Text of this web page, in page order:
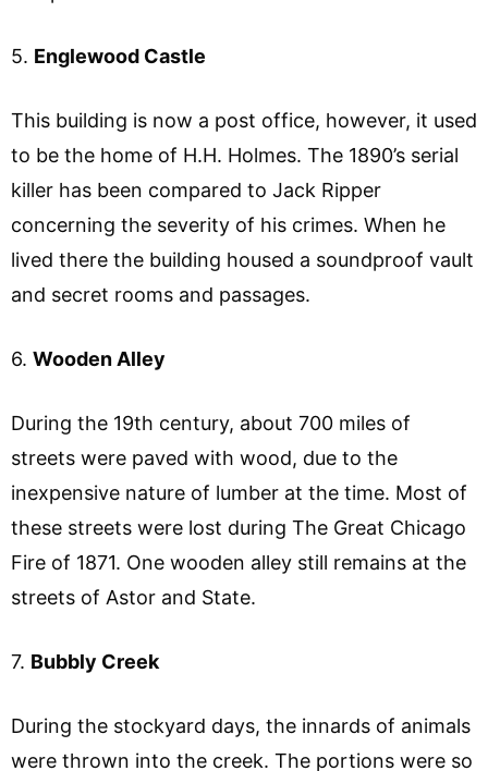
5. Englewood Castle
This building is now a post office, however, it used
to be the home of H.H. Holmes. The 1890’s serial
killer has been compared to Jack Ripper
concerning the severity of his crimes. When he
lived there the building housed a soundproof vault
and secret rooms and passages.
6. Wooden Alley
During the 19th century, about 700 miles of
streets were paved with wood, due to the
inexpensive nature of lumber at the time. Most of
these streets were lost during The Great Chicago
Fire of 1871. One wooden alley still remains at the
streets of Astor and State.
7. Bubbly Creek
During the stockyard days, the innards of animals
were thrown into the creek. The portions were so